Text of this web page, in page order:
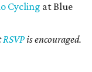
Cycling at Blue
RSVPis encouraged.